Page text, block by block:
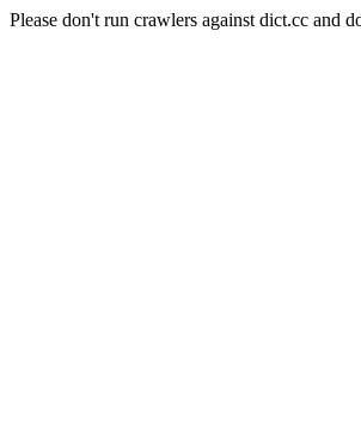
Please don't run crawlers against dict.cc and